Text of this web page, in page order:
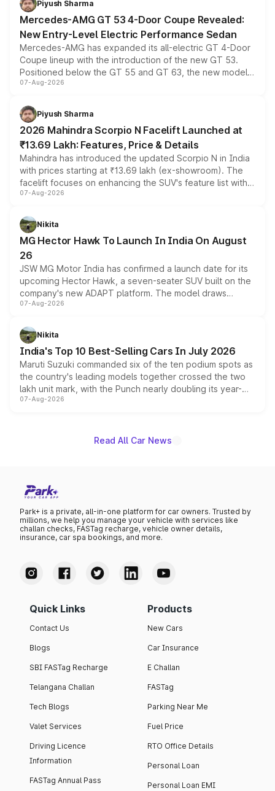
Piyush Sharma
Mercedes-AMG GT 53 4-Door Coupe Revealed:
New Entry-Level Electric Performance Sedan
Mercedes-AMG has expanded its all-electric GT 4-Door
Coupe lineup with the introduction of the new GT 53.
Positioned below the GT 55 and GT 63, the new model
combines dual-motor all-wheel drive, a high-performance
more accessible entry point into the brand's latest
electric performance sedan range.
07-Aug-2026
Piyush Sharma
2026 Mahindra Scorpio N Facelift Launched at
₹13.69 Lakh: Features, Price & Details
Mahindra has introduced the updated Scorpio N in India
with prices starting at ₹13.69 lakh (ex-showroom). The
facelift focuses on enhancing the SUV's feature list with a
panoramic sunroof, larger digital displays, Level 2 ADAS
petrol and diesel engine options without any mechanical
changes.
07-Aug-2026
Nikita
MG Hector Hawk To Launch In India On August
26
JSW MG Motor India has confirmed a launch date for its
upcoming Hector Hawk, a seven-seater SUV built on the
company's new ADAPT platform. The model draws
heavily from the Wuling Starlight 560 sold overseas and
in hybrid powertrain options, positioning it above the
existing Hector in the brand's India lineup.
07-Aug-2026
Nikita
India's Top 10 Best-Selling Cars In July 2026
Maruti Suzuki commanded six of the ten podium spots as
the country's leading models together crossed the two
lakh unit mark, with the Punch nearly doubling its year-
on-year volumes to stand out as the fastest-growing
07-Aug-2026
Read All Car News
Park+ is a private, all-in-one platform for car owners. Trusted by
millions, we help you manage your vehicle with services like
challan checks, FASTag recharge, vehicle owner details,
insurance, car spa bookings, and more.
Quick Links
Contact Us
Blogs
SBI FASTag Recharge
Telangana Challan
Tech Blogs
Valet Services
Driving Licence
Information
FASTag Annual Pass
Products
New Cars
Car Insurance
E Challan
FASTag
Parking Near Me
Fuel Price
RTO Office Details
Personal Loan
Personal Loan EMI